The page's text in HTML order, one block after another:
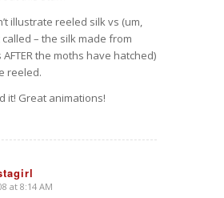
illustrate reeled silk vs (um,
called – the silk made from
AFTER the moths have hatched)
reeled.
it! Great animations!
at 8:14 AM